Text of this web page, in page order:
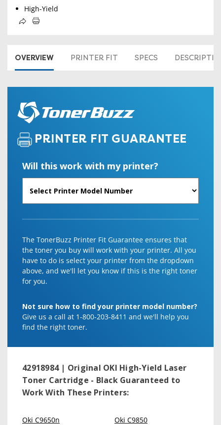
High-Yield
OVERVIEW PRINTER FIT SPECS
PRINTER FIT GUARANTEE
Will this work with my printer?
The TonerBuzz Printer Fit Guarantee ensures that
the toner you buy will work with your printer. All you
have to do is select your printer from the dropdown
above, and we'll let you know if this is the right toner
for you.
Not sure how to find your printer model number?
Give us a call at 1-800-203-8411 and we'll help you
find the right toner.
42918984 | Original OKI High-Yield Laser
Toner Cartridge - BlackGuaranteed to
Work With These Printers:
Oki C9650n
Oki C9850